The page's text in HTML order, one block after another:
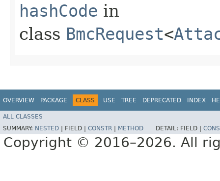
hashCode in
class BmcRequest<
OVERVIEW PACKAGE CLASS USE TREE DEPRECATED INDEX
ALL CLASSES
SUMMARY: NESTED FIELD | CONSTR METHOD DETAIL: FIELD |
Copyright © 2016–2026. All